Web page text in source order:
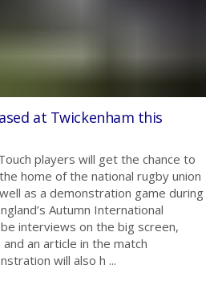
at Twickenham this
players will get the chance to
home of the national rugby union
as a demonstration game during
Autumn International
interviews on the big screen,
an article in the match
will also h ...